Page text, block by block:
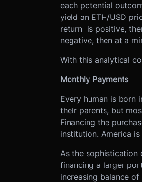
each potential
yield an ETH/USD
return is positive,
negative, then at a
With this analytical
Monthly Payments
Every human is born
their parents, but
Financing the
institution. America
As the sophistication
financing a larger
increasing balance